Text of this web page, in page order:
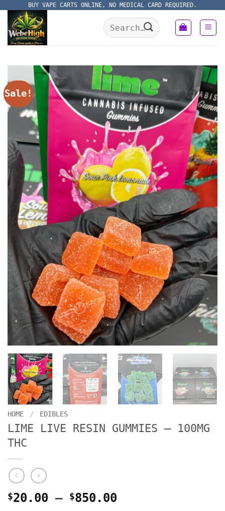
content
BUY VAPE CARTS ONLINE, NO MEDICAL CARD REQUIRED.
Search
for:
Sale!
HOME / EDIBLES
LIME LIVE RESIN GUMMIES – 100MG
THC
$20.00 – $850.00